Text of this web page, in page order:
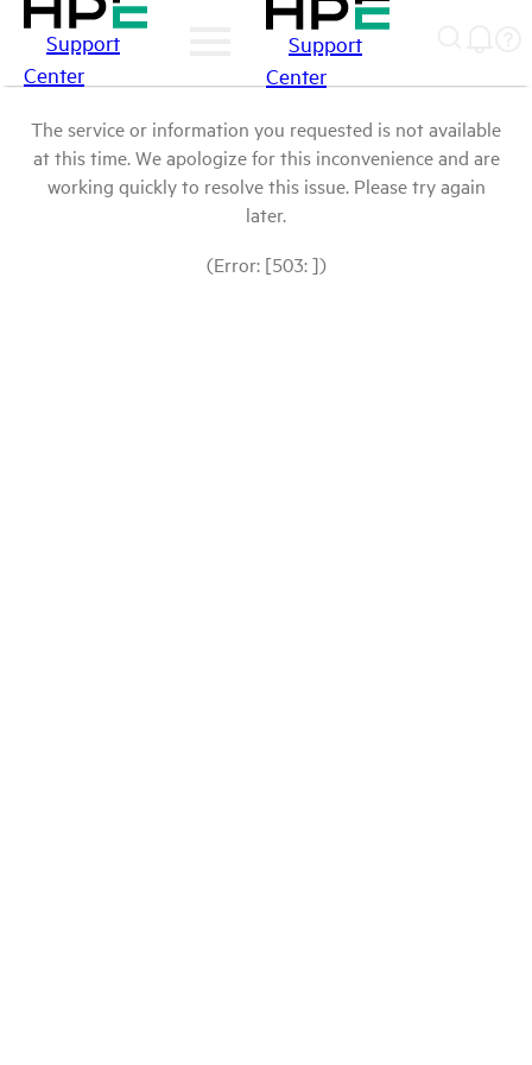
Support
Center
Support
Center
The service or information you requested is not available
at this time. We apologize for this inconvenience and are
working quickly to resolve this issue. Please try again
later.
(Error: [503: ])